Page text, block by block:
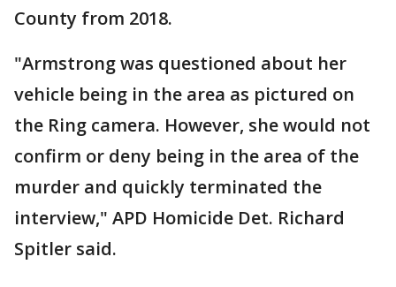
County from 2018.
"Armstrong was questioned about her
vehicle being in the area as pictured on
the Ring camera. However, she would not
confirm or deny being in the area of the
murder and quickly terminated the
interview," APD Homicide Det. Richard
Spitler said.